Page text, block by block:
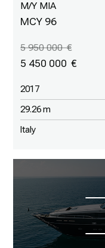
M/Y MIA
MCY 96
5 950 000
5 450 000
2017
29.26 m
Italy